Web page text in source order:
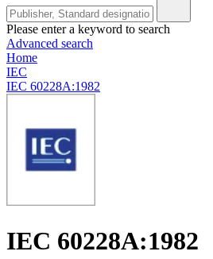
Please enter a keyword to search
Advanced search
Home
IEC
IEC 60228A:1982
IEC 60228A:1982